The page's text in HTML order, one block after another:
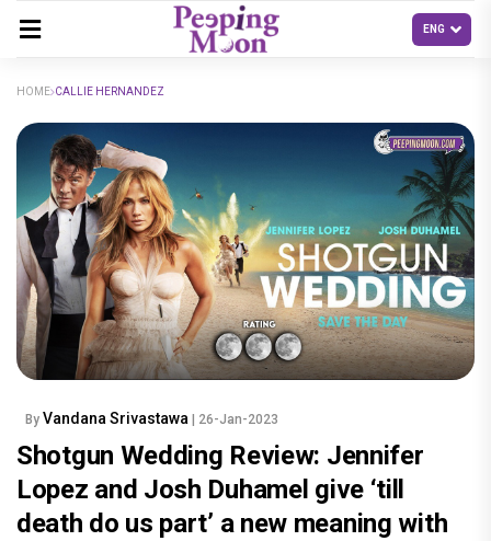
HOME CALLIE HERNANDEZ
By Vandana Srivastawa | 26-Jan-2023
Shotgun Wedding Review: Jennifer
Lopez and Josh Duhamel give ‘till
death do us part’ a new meaning with